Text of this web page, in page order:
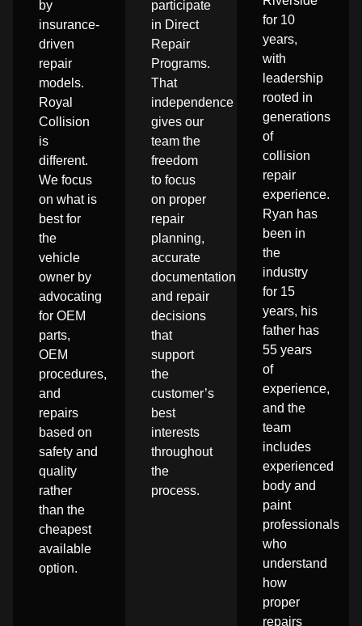
by
insurance-
driven
repair
models.
Royal
Collision
is
different.
We focus
on what is
best for
the
vehicle
owner by
advocating
for OEM
parts,
OEM
procedures,
and
repairs
based on
safety and
quality
rather
than the
cheapest
available
option.
participate
in Direct
Repair
Programs.
That
independence
gives our
team the
freedom
to focus
on proper
repair
planning,
accurate
documentation,
and repair
decisions
that
support
the
customer’s
best
interests
throughout
the
process.
for 10
years,
with
leadership
rooted in
generations
of
collision
repair
experience.
Ryan has
been in
the
industry
for 15
years, his
father has
55 years
of
experience,
and the
team
includes
experienced
body and
paint
professionals
who
understand
how
proper
repairs